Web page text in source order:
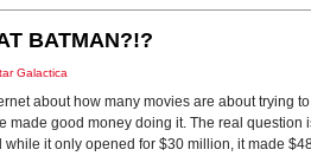
BATMAN?!?
Galactica
about how many movies are about trying
made good money doing it. The real
while it only opened for $30 million, it made